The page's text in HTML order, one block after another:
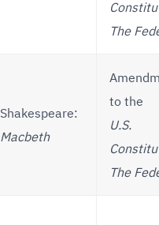
The
Shakespeare:
Macbeth
to the
U.S.
The